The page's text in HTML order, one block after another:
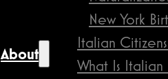
New York
About
Italian
What Is Italian